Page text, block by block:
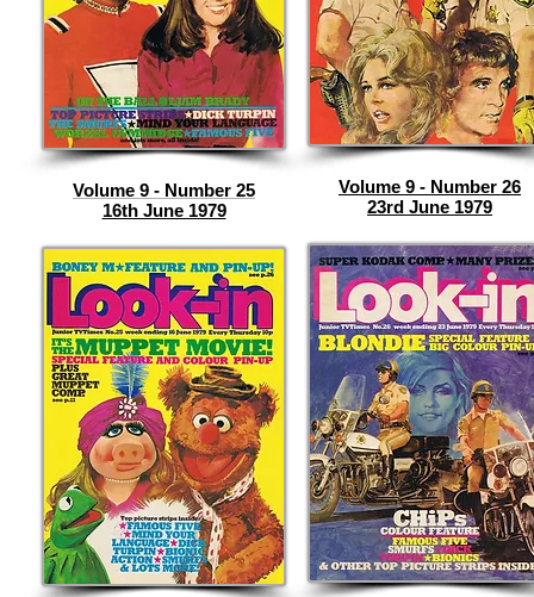
Volume 9 - Number 25
16th June 1979
Volume 9 - Number 26
23rd June 1979